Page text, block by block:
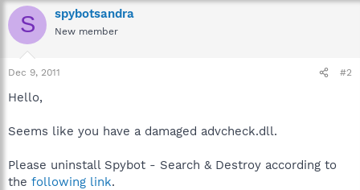
S spybotsandra
New member
Dec 9, 2011 #2
Hello,
Seems like you have a damaged advcheck.dll.
Please uninstall Spybot - Search & Destroy according to
the following link.